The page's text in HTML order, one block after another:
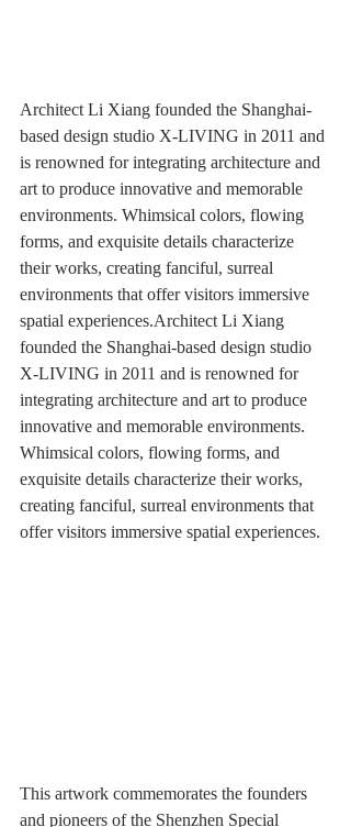
Architect Li Xiang founded the Shanghai-
based design studio X-LIVING in 2011 and
is renowned for integrating architecture and
art to produce innovative and memorable
environments. Whimsical colors, flowing
forms, and exquisite details characterize
their works, creating fanciful, surreal
environments that offer visitors immersive
spatial experiences.Architect Li Xiang
founded the Shanghai-based design studio
X-LIVING in 2011 and is renowned for
integrating architecture and art to produce
innovative and memorable environments.
Whimsical colors, flowing forms, and
exquisite details characterize their works,
creating fanciful, surreal environments that
offer visitors immersive spatial experiences.
This artwork commemorates the founders
and pioneers of the Shenzhen Special